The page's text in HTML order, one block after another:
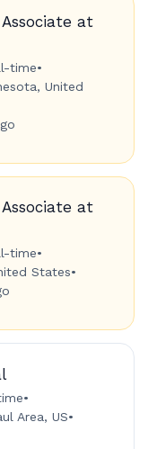
at
time•
United
at
time•
States•
•
Area, US•